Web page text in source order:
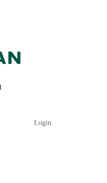
Login